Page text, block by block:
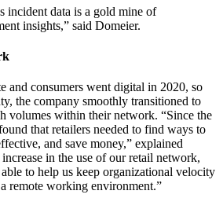
incident data is a gold mine of
insights,” said Domeier.
and consumers went digital in 2020, so
the company smoothly transitioned to
volumes within their network. “Since the
that retailers needed to find ways to
and save money,” explained
in the use of our retail network,
to help us keep organizational velocity
remote working environment.”